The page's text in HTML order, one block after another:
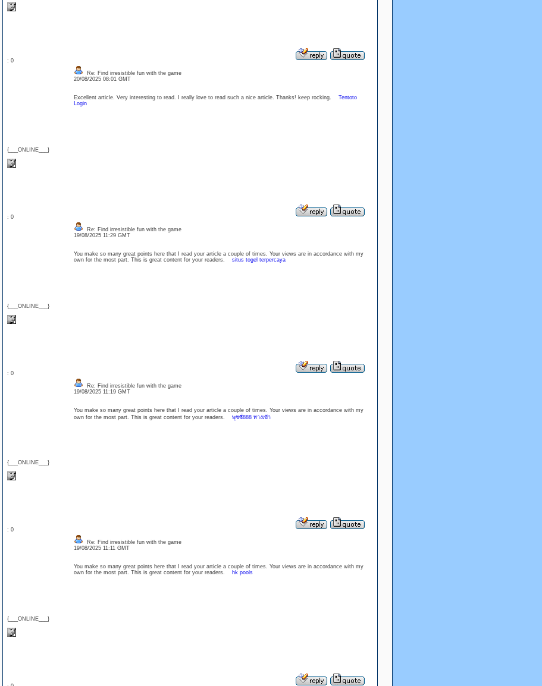
: 0
{___ONLINE___}
Re: Find irresistible fun with the game
20/08/2025 08:01 GMT
Excellent article. Very interesting to read. I really love to read such a nice article. Thanks! keep rocking. Tentoto
Login
: 0
{___ONLINE___}
Re: Find irresistible fun with the game
19/08/2025 11:29 GMT
You make so many great points here that I read your article a couple of times. Your views are in accordance with my
own for the most part. This is great content for your readers. situs togel terpercaya
: 0
{___ONLINE___}
Re: Find irresistible fun with the game
19/08/2025 11:19 GMT
You make so many great points here that I read your article a couple of times. Your views are in accordance with my
own for the most part. This is great content for your readers. พุซซี่888 ทางเข้า
: 0
{___ONLINE___}
Re: Find irresistible fun with the game
19/08/2025 11:11 GMT
You make so many great points here that I read your article a couple of times. Your views are in accordance with my
own for the most part. This is great content for your readers.
hk pools